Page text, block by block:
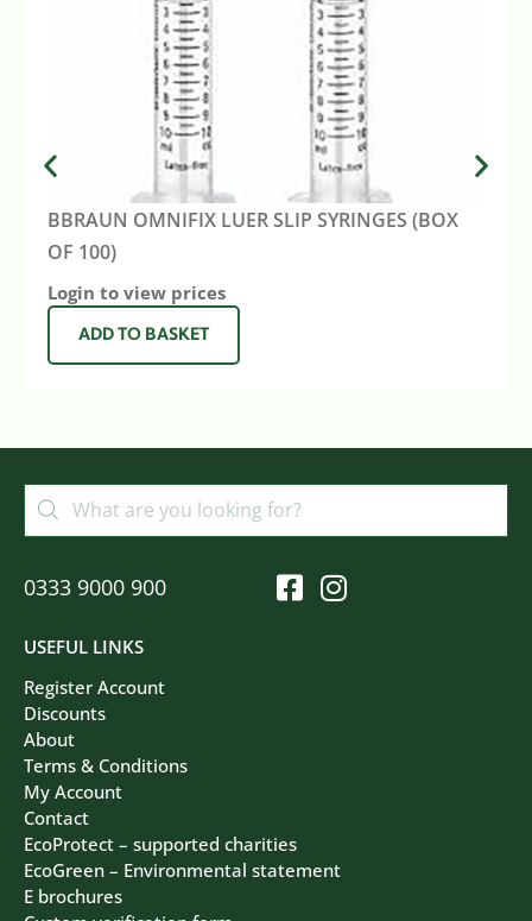
BBRAUN OMNIFIX LUER SLIP SYRINGES (BOX
OF 100)
Login to view prices
ADD TO BASKET
USEFUL LINKS
Register Account
Discounts
About
Terms & Conditions
My Account
Contact
EcoProtect – supported charities
EcoGreen – Environmental statement
E brochures
0333 9000 900